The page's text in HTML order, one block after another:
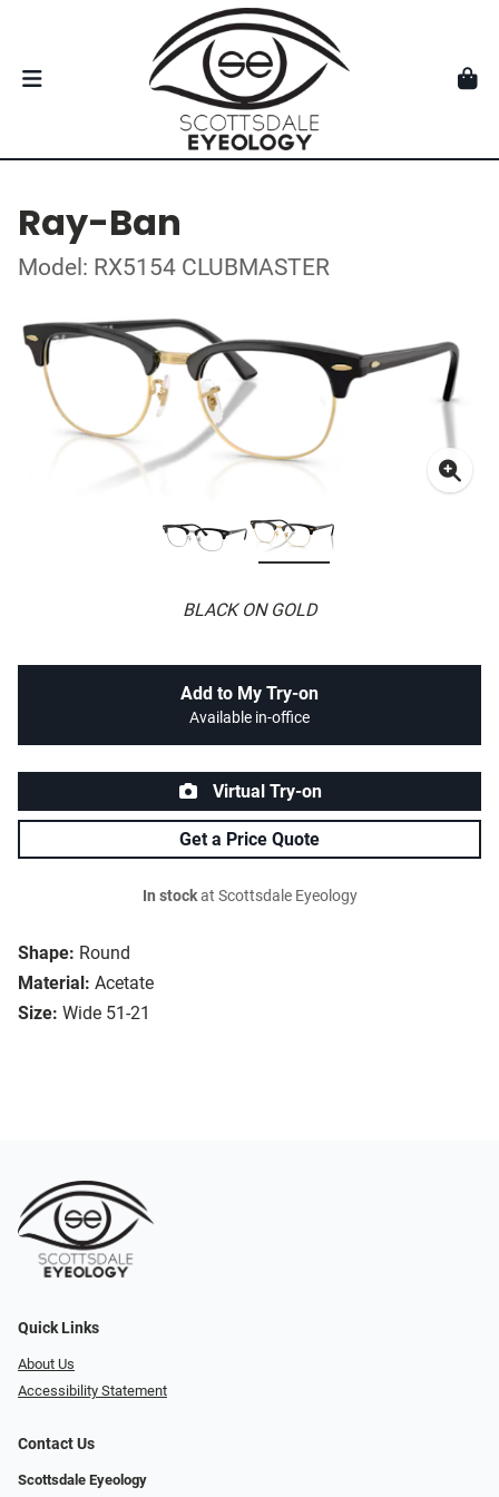
Ray-Ban
Model: RX5154 CLUBMASTER
BLACK ON GOLD
Shape: Round
Material: Acetate
Size: Wide 51-21
Add to My Try-on
Available in-office
Virtual Try-on
Get a Price Quote
In stockat Scottsdale Eyeology
Quick Links
About Us
Accessibility Statement
Contact Us
Scottsdale Eyeology